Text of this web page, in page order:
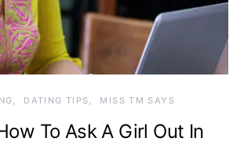
DATING TIPS MISS TM SAYS
To Ask A Girl Out In